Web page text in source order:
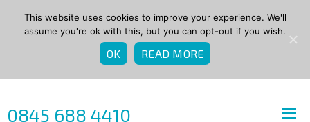
0845 688 4410
This website uses cookies to improve your experience. We'll
assume you're ok with this, but you can opt-out if you wish.
OK READ MORE